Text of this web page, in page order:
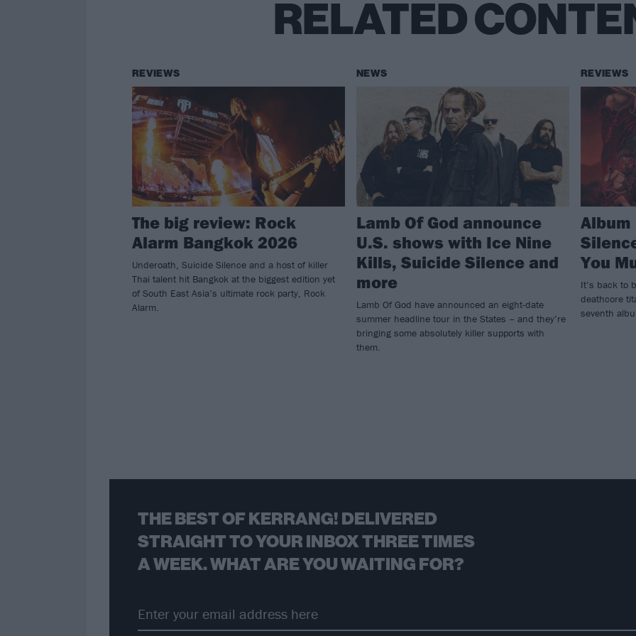
RELATED
REVIEWS
The big review: Rock
Alarm Bangkok 2026
Underoath, Suicide Silence and a host of killer
Thai talent hit Bangkok at the biggest edition yet
of South East Asia’s ultimate rock party, Rock
Alarm.
NEWS
Lamb Of God announce
U.S. shows with Ice Nine
Kills, Suicide Silence and
more
Lamb Of God have announced an eight-date
summer headline tour in the States – and they’re
bringing some absolutely killer supports with
them.
REVIEWS
You
It’s back to
deathcore
seventh
THE BEST OF KERRANG! DELIVERED
STRAIGHT TO YOUR INBOX THREE TIMES
A WEEK. WHAT ARE YOU WAITING FOR?